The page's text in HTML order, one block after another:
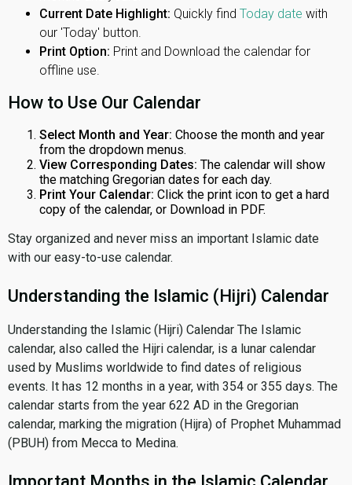
Current Date Highlight: Quickly find Today date with
our 'Today' button.
Print Option: Print and Download the calendar for
offline use.
How to Use Our Calendar
Select Month and Year: Choose the month and year
from the dropdown menus.
View Corresponding Dates: The calendar will show
the matching Gregorian dates for each day.
Print Your Calendar: Click the print icon to get a hard
copy of the calendar, or Download in PDF.
Stay organized and never miss an important Islamic date
with our easy-to-use calendar.
Understanding the Islamic (Hijri) Calendar
Understanding the Islamic (Hijri) Calendar The Islamic
calendar, also called the Hijri calendar, is a lunar calendar
used by Muslims worldwide to find dates of religious
events. It has 12 months in a year, with 354 or 355 days. The
calendar starts from the year 622 AD in the Gregorian
calendar, marking the migration (Hijra) of Prophet Muhammad
(PBUH) from Mecca to Medina.